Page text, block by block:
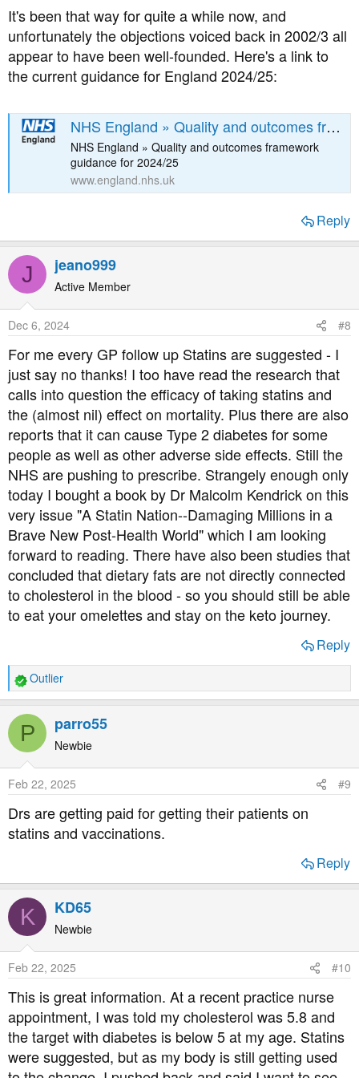
affects the relationship between patient and doctor, and
has called for the entire system to be scrapped.
It's been that way for quite a while now, and
unfortunately the objections voiced back in 2002/3 all
appear to have been well-founded. Here's a link to
the current guidance for England 2024/25:
NHS England » Quality and outcomes framework guidance for 2024/25
NHS England » Quality and outcomes framework
guidance for 2024/25
www.england.nhs.uk
Reply
J jeano999
Active Member
Dec 6, 2024 #8
For me every GP follow up Statins are suggested - I
just say no thanks! I too have read the research that
calls into question the efficacy of taking statins and
the (almost nil) effect on mortality. Plus there are also
reports that it can cause Type 2 diabetes for some
people as well as other adverse side effects. Still the
NHS are pushing to prescribe. Strangely enough only
today I bought a book by Dr Malcolm Kendrick on this
very issue "A Statin Nation--Damaging Millions in a
Brave New Post-Health World" which I am looking
forward to reading. There have also been studies that
concluded that dietary fats are not directly connected
to cholesterol in the blood - so you should still be able
to eat your omelettes and stay on the keto journey.
Reply
R
e
a
t
o
n
s
:
Outlier
P parro55
Newbie
Feb 22, 2025 #9
Drs are getting paid for getting their patients on
statins and vaccinations.
Reply
K KD65
Newbie
Feb 22, 2025 #10
This is great information. At a recent practice nurse
appointment, I was told my cholesterol was 5.8 and
the target with diabetes is below 5 at my age. Statins
were suggested, but as my body is still getting used